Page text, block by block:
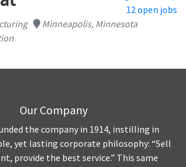
12 open jobs
Minneapolis, Minnesota
Our Company
the company in 1914, instilling in
yet lasting corporate philosophy: “Sell
provide the best service.” This same